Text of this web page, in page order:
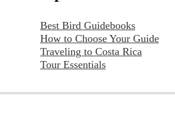
Best Bird Guidebooks
How to Choose Your Guide
Traveling to Costa Rica
Tour Essentials